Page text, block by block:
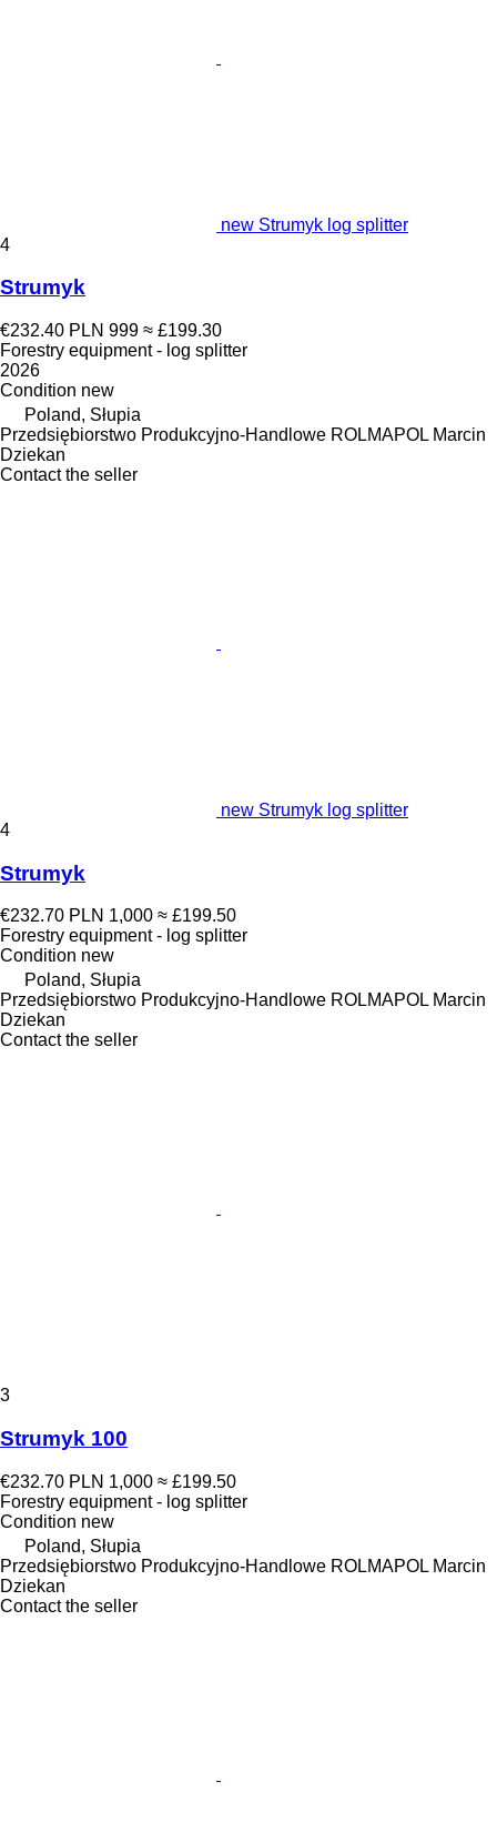
new Strumyk log splitter
4
Strumyk
€232.40 PLN 999 ≈ £199.30
Forestry equipment - log splitter
2026
Condition new
Poland, Słupia
Przedsiębiorstwo Produkcyjno-Handlowe ROLMAPOL Marcin
Dziekan
Contact the seller
new Strumyk log splitter
4
Strumyk
€232.70 PLN 1,000 ≈ £199.50
Forestry equipment - log splitter
Condition new
Poland, Słupia
Przedsiębiorstwo Produkcyjno-Handlowe ROLMAPOL Marcin
Dziekan
Contact the seller
3
Strumyk 100
€232.70 PLN 1,000 ≈ £199.50
Forestry equipment - log splitter
Condition new
Poland, Słupia
Przedsiębiorstwo Produkcyjno-Handlowe ROLMAPOL Marcin
Dziekan
Contact the seller